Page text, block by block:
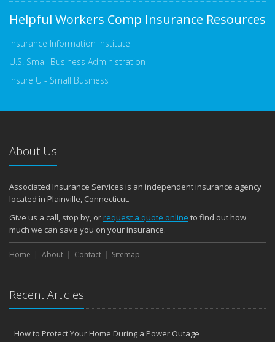
Helpful Workers Comp Insurance Resources
Insurance Information Institute
U.S. Small Business Administration
Insure U - Small Business
About Us
Associated Insurance Services is an independent insurance agency
located in Plainville, Connecticut.
Give us a call, stop by, orrequest a quote online to find out how
much we can save you on your insurance.
Home About Contact Sitemap
Recent Articles
How to Protect Your Home During a Power Outage